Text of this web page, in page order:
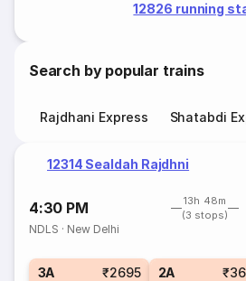
12826 running
Search by popular trains
Rajdhani Express Shatabdi
12314 Sealdah Rajdhni
4:30 PM
13h 48m
(3 stops)
NDLS · New Delhi
3A ₹2695 2A